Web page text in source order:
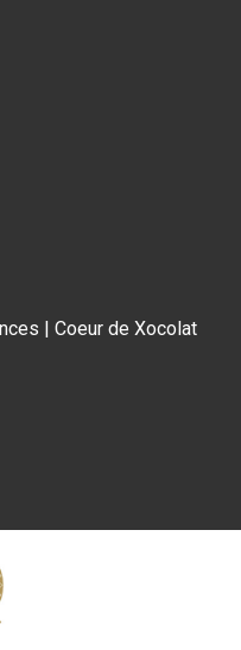
| Coeur de Xocolat